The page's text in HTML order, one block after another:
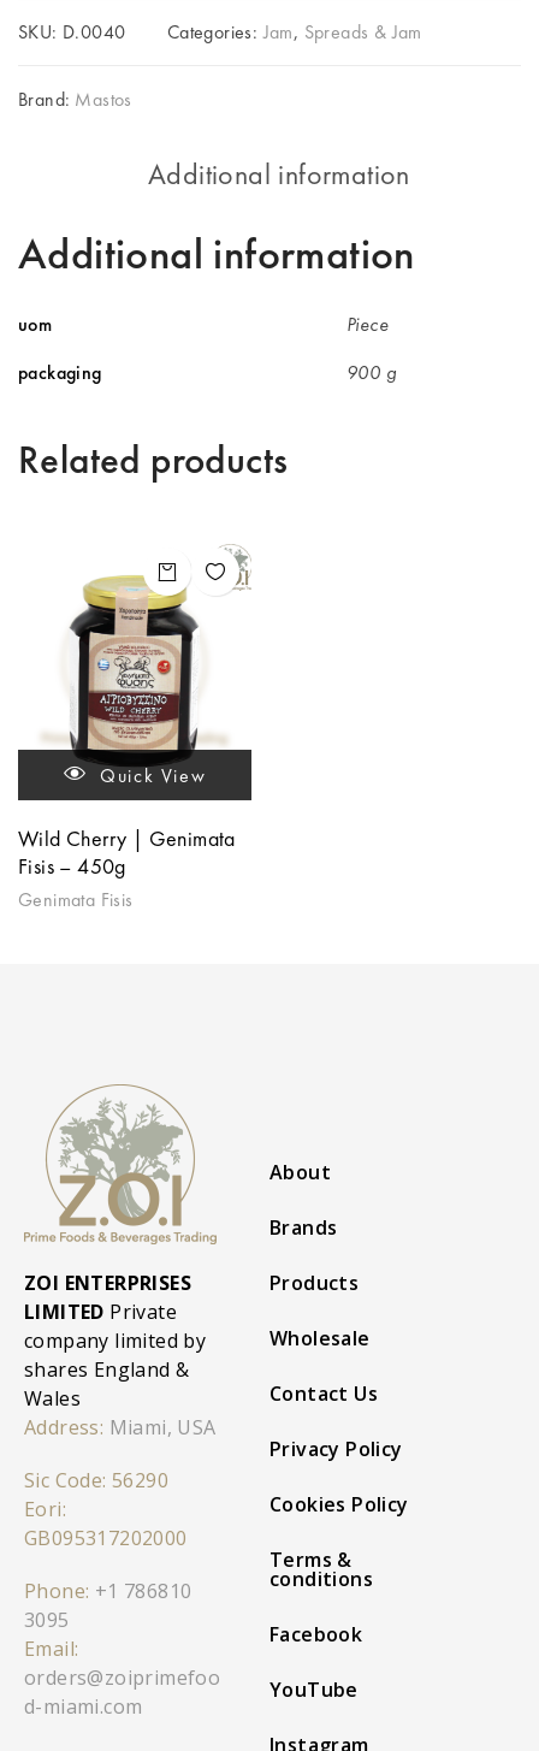
SKU: D.0040 Categories:Jam, Spreads & Jam
Brand: Mastos
Additional information
Additional information
uom
Piece
packaging
900 g
Related products
Quick View
Wild Cherry | Genimata
Fisis – 450g
Genimata Fisis
ZOI ENTERPRISES
LIMITED Private
company limited by
shares England &
Wales
Address: Miami, USA
Sic Code: 56290
Eori:
GB095317202000
Phone: +1 786810
3095
Email:
orders@zoiprimefoo
d-miami.com
About
Brands
Products
Wholesale
Contact Us
Privacy Policy
Cookies Policy
Terms &
conditions
Facebook
YouTube
Instagram